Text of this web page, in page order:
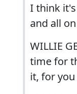
I think
and all
WILLIE
time for
it, for